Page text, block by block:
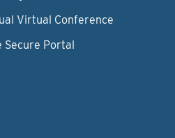
Virtual Conference
Secure Portal